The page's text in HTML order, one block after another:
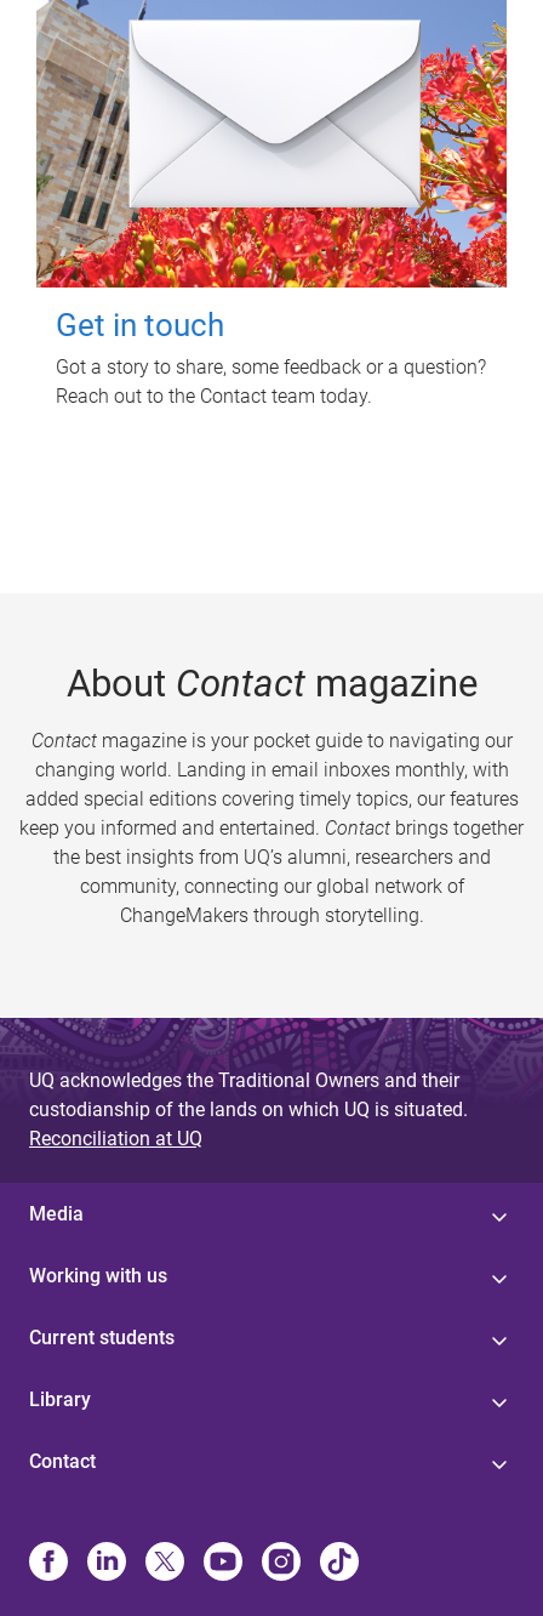
Get in touch
Got a story to share, some feedback or a question?
Reach out to the Contact team today.
About Contactmagazine
Contactmagazine is your pocket guide to navigating our
changing world. Landing in email inboxes monthly, with
added special editions covering timely topics, our features
keep you informed and entertained. Contact brings together
the best insights from UQ’s alumni, researchers and
community, connecting our global network of
ChangeMakers through storytelling.
UQ acknowledges the Traditional Owners and their
custodianship of the lands on which UQ is situated.
Reconciliation at UQ
Media
Working with us
Current students
Library
Contact